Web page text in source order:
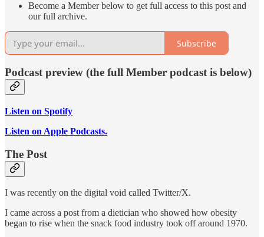
Become a Member below to get full access to this post and
our full archive.
Subscribe
Podcast preview (the full Member podcast is below)
Listen on Spotify
Listen on Apple Podcasts.
The Post
I was recently on the digital void called Twitter/X.
I came across a post from a dietician who showed how obesity
began to rise when the snack food industry took off around 1970.